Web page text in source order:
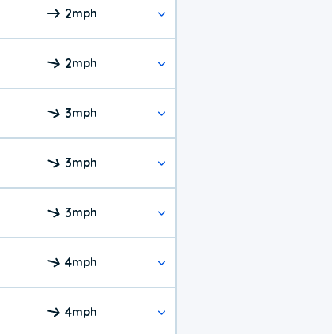
2mph
2mph
3mph
3mph
3mph
4mph
4mph